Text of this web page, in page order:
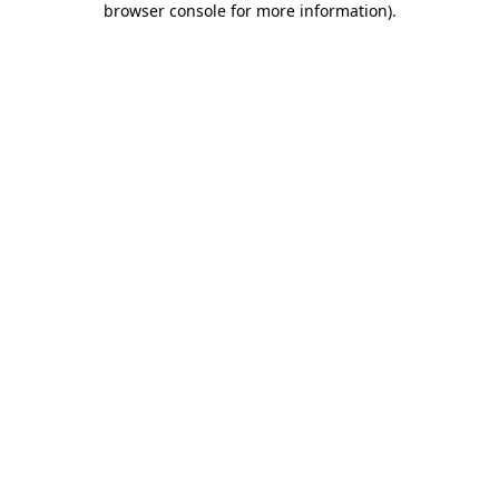
browser console for more information).